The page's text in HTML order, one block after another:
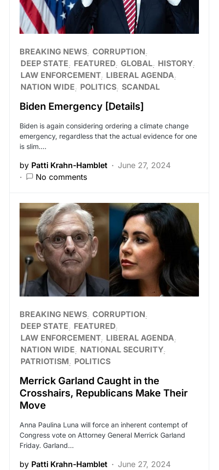
BREAKING NEWS CORRUPTION
DEEP STATE
FEATURED GLOBAL HISTORY
LAW ENFORCEMENT LIBERAL AGENDA
NATION WIDE
POLITICS SCANDAL
Biden Emergency [Details]
Biden is again considering ordering a climate change
emergency, regardless that the actual evidence for one
is slim.…
by Patti Krahn-Hamblet
June 27, 2024
No comments
BREAKING NEWS CORRUPTION
DEEP STATE
FEATURED
LAW ENFORCEMENT LIBERAL AGENDA
NATION WIDE
NATIONAL SECURITY
PATRIOTISM
POLITICS
Merrick Garland Caught in the
Crosshairs, Republicans Make Their
Move
Anna Paulina Luna will force an inherent contempt of
Congress vote on Attorney General Merrick Garland
Friday. Garland…
by Patti Krahn-Hamblet
June 27, 2024